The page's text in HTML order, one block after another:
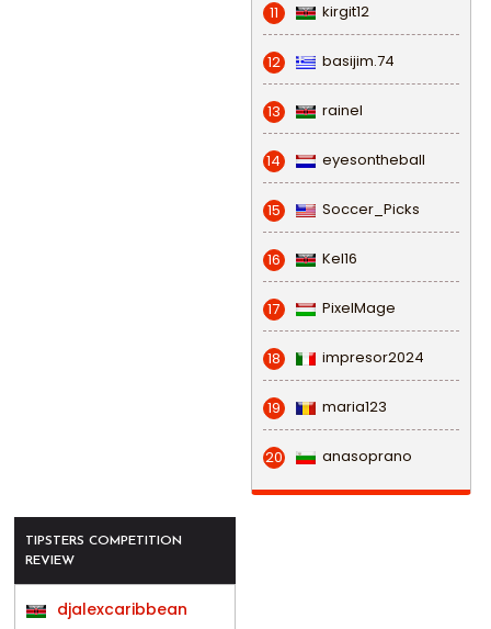
11 kirgit12
12 basijim.74
13 rainel
14 eyesontheball
15 Soccer_Picks
16 Kel16
17 PixelMage
18 impresor2024
19 maria123
20 anasoprano
TIPSTERS COMPETITION
REVIEW
djalexcaribbean